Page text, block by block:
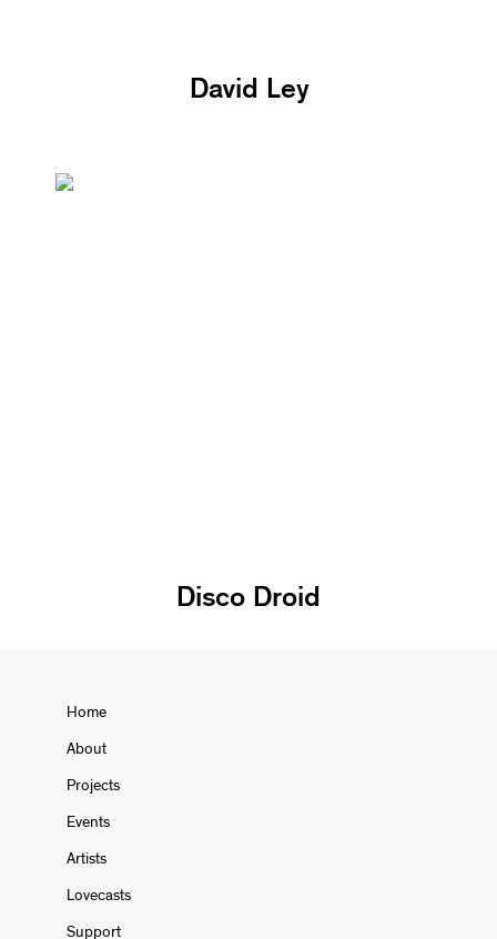
David Ley
Disco Droid
Home
About
Projects
Events
Artists
Lovecasts
Support